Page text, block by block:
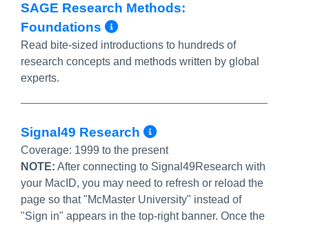
SAGE Research Methods:
Foundations
More Info/Permalink
Read bite-sized introductions to hundreds of
research concepts and methods written by global
experts.
Signal49 Research More Info/
Coverage: 1999 to the present
NOTE: After connecting to Signal49Research with
your MacID, you may need to refresh or reload the
page so that "McMaster University" instead of
"Sign in" appears in the top-right banner. Once the